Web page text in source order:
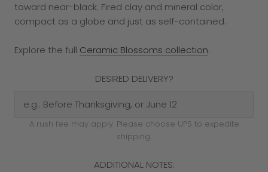
toward near-black. Fired clay and mineral color,
compact as a globe and just as self-contained.
Explore the full Ceramic Blossoms collection.
DESIRED DELIVERY?
A rush fee may apply. Please choose UPS to expedite
shipping.
ADDITIONAL NOTES: